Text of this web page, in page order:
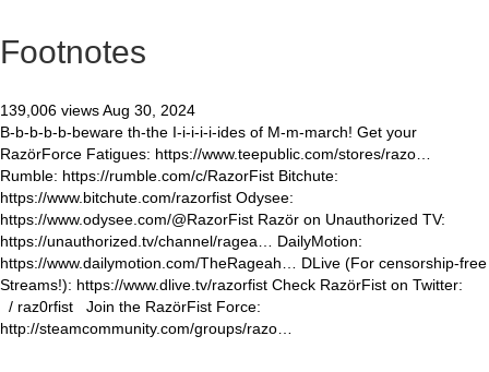
Footnotes
139,006 views Aug 30, 2024
B-b-b-b-b-beware th-the I-i-i-i-i-ides of M-m-march! Get your
RazörForce Fatigues: https://www.teepublic.com/stores/razo…
Rumble: https://rumble.com/c/RazorFist Bitchute:
https://www.bitchute.com/razorfist Odysee:
https://www.odysee.com/@RazorFist Razör on Unauthorized TV:
https://unauthorized.tv/channel/ragea… DailyMotion:
https://www.dailymotion.com/TheRageah… DLive (For censorship-free
Streams!): https://www.dlive.tv/razorfist Check RazörFist on Twitter:
/ raz0rfist Join the RazörFist Force:
http://steamcommunity.com/groups/razo…